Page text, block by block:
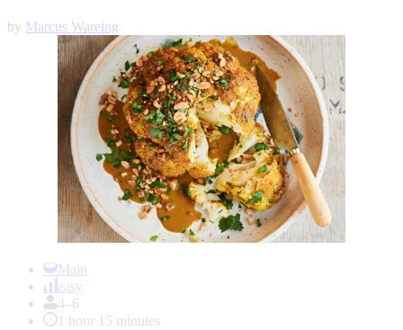
by Marcus Wareing
Main
easy
4–6
1 hour 15 minutes